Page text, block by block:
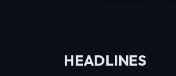
HEADLINES